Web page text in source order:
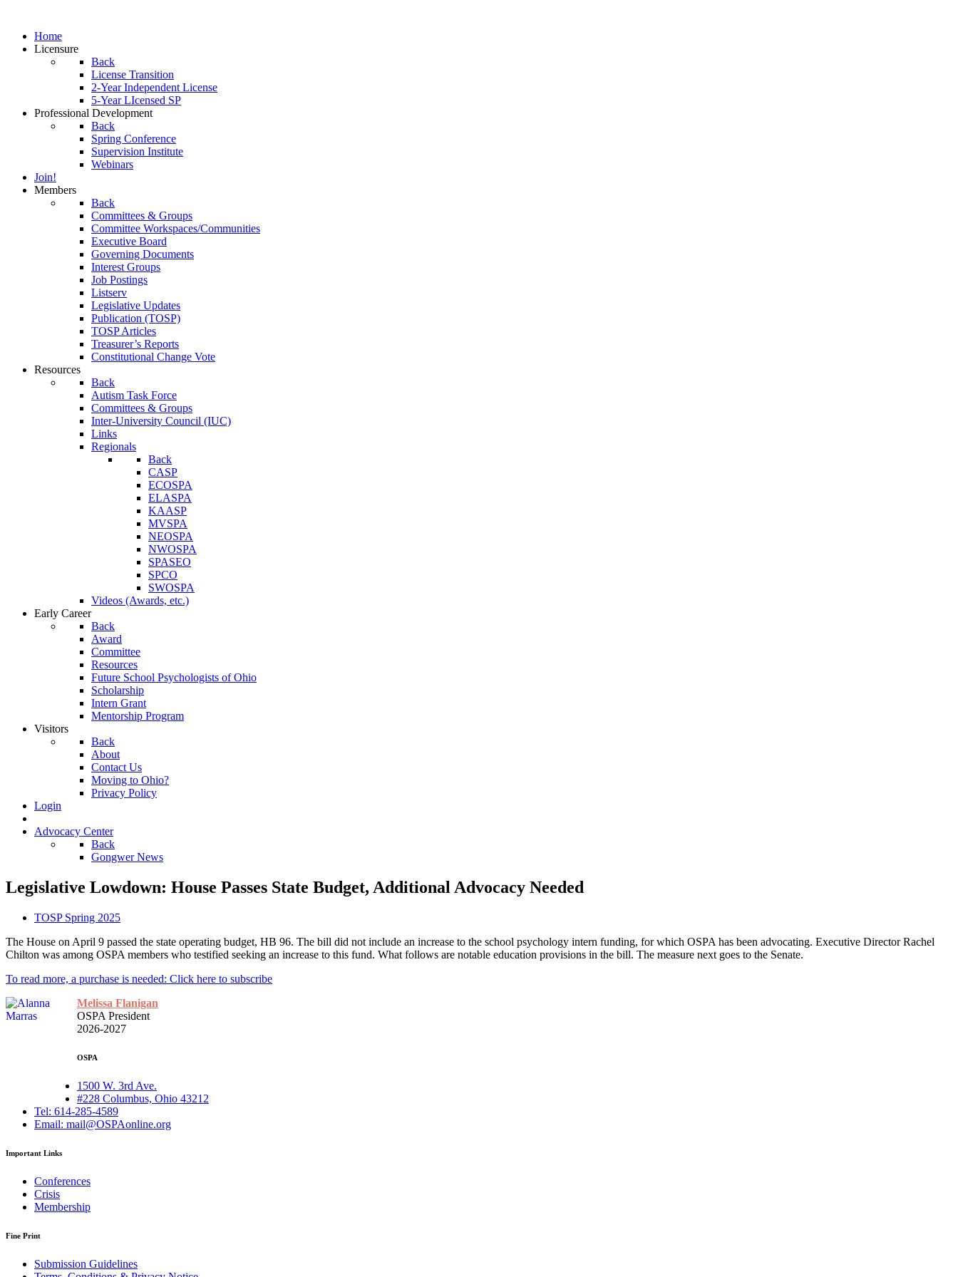
Home
Licensure
Back
License Transition
2-Year Independent License
5-Year LIcensed SP
Professional Development
Back
Spring Conference
Supervision Institute
Webinars
Join!
Members
Back
Committees & Groups
Committee Workspaces/Communities
Executive Board
Governing Documents
Interest Groups
Job Postings
Listserv
Legislative Updates
Publication (TOSP)
TOSP Articles
Treasurer’s Reports
Constitutional Change Vote
Resources
Back
Autism Task Force
Committees & Groups
Inter-University Council (IUC)
Links
Regionals
Back
CASP
ECOSPA
ELASPA
KAASP
MVSPA
NEOSPA
NWOSPA
SPASEO
SPCO
SWOSPA
Videos (Awards, etc.)
Early Career
Back
Award
Committee
Resources
Future School Psychologists of Ohio
Scholarship
Intern Grant
Mentorship Program
Visitors
Back
About
Contact Us
Moving to Ohio?
Privacy Policy
Login
Advocacy Center
Back
Gongwer News
Legislative Lowdown: House Passes State Budget, Additional Advocacy Needed
TOSP Spring 2025
The House on April 9 passed the state operating budget, HB 96. The bill did not include an increase to the school psychology intern funding, for which OSPA has been advocating. Executive Director Rachel
Chilton was among OSPA members who testified seeking an increase to this fund. What follows are notable education provisions in the bill. The measure next goes to the Senate.
To read more, a purchase is needed: Click here to subscribe
Melissa Flanigan
OSPA President
2026-2027
OSPA
1500 W. 3rd Ave.
#228 Columbus, Ohio 43212
Tel: 614-285-4589
Email: mail@OSPAonline.org
Important Links
Conferences
Crisis
Membership
Fine Print
Submission Guidelines